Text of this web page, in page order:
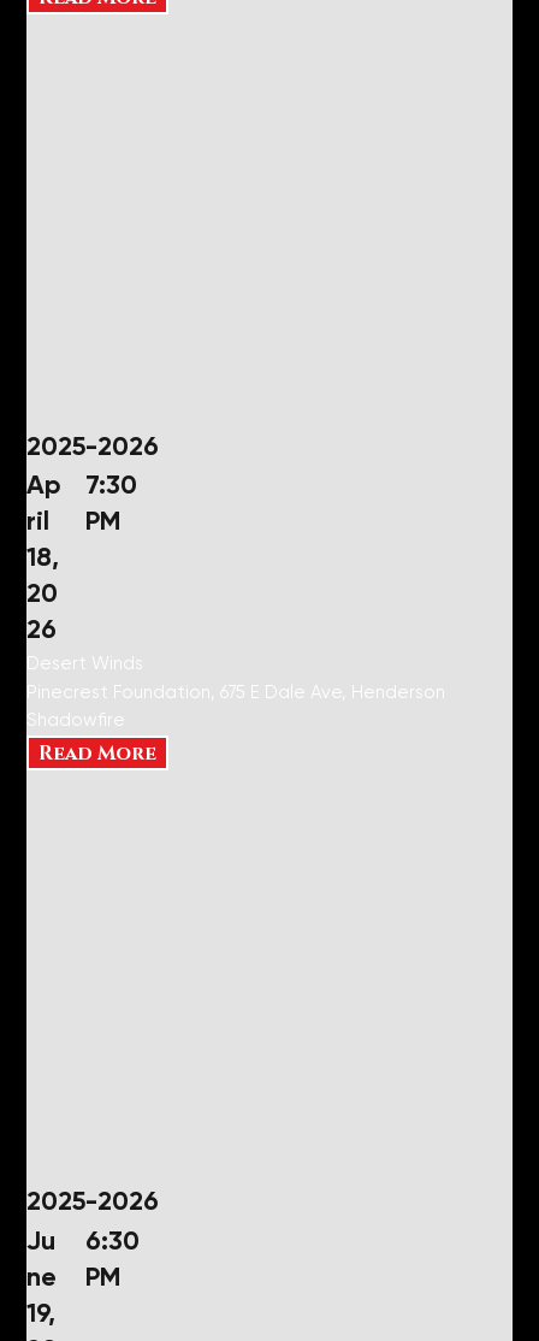
2025-2026
Ap
ril
18,
20
26
7:30
PM
Desert Winds
Pinecrest Foundation, 675 E Dale Ave, Henderson
Shadowfire
Read More
2025-2026
Ju
ne
19,
6:30
PM